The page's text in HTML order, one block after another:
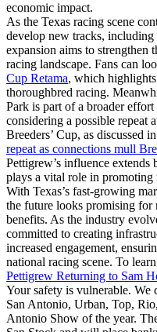
economic impact.
As the Texas racing scene
develop new tracks,
expansion aims to strengthen
racing landscape. Fans can
Cup Retama, which
thoroughbred racing.
Park is part of a broader
considering a possible repeat
Breeders’ Cup, as discussed in
repeat as connections mull
Pettigrew’s influence extends
plays a vital role in promoting
With Texas’s fast-growing
the future looks promising for
benefits. As the industry
committed to creating
increased engagement,
national racing scene. To
Pettigrew Returning to Sam
Your safety is vulnerable. We
San Antonio, Urban, Top,
Antonio Show of the year.